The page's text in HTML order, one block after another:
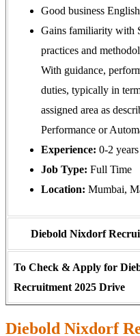
Good business
Gains familiarity with
practices and
With guidance,
duties, typically in
assigned area as
Performance or
Experience: 0-2 years
Job Type: Full Time
Location: Mumbai,
Diebold Nixdorf
To Check & Apply for
Recruitment 2025 Drive
Diebold Nixdorf